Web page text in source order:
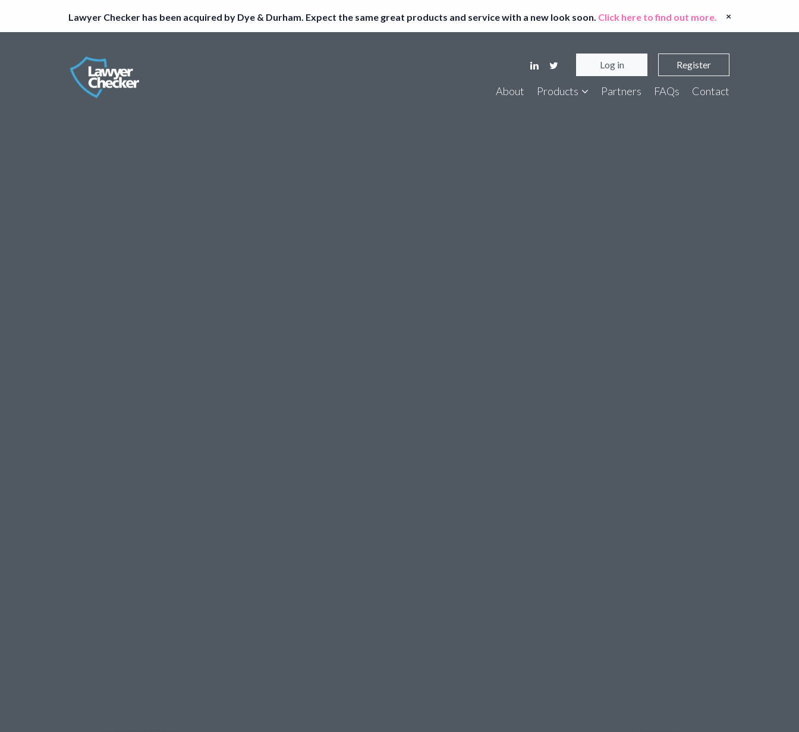
Lawyer Checker has been acquired by Dye & Durham. Expect the same great products and service with a new look soon. Click here to find out more. ×
Log in Register
About Products Partners FAQs Contact